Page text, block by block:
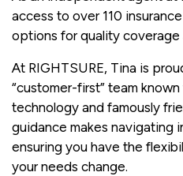
access to over 110
options for quality
At RIGHTSURE, Tina is
“customer-first” team
technology and famously
guidance makes navigating
ensuring you have the
your needs change.